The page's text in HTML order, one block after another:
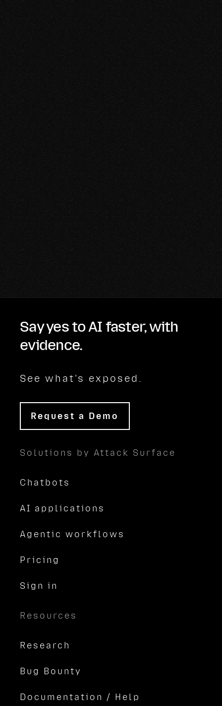
Say yes to AI faster, with
evidence.
See what's exposed.
Request a Demo
Solutions by Attack Surface
Chatbots
AI applications
Agentic workflows
Pricing
Sign in
Resources
Research
Bug Bounty
Documentation / Help